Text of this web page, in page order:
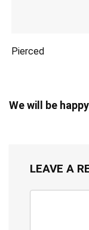
Pierced
We will be
LEAVE A